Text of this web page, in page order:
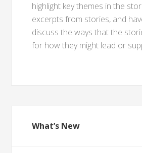
highlight key themes in the
excerpts from stories, and
discuss the ways that the
for how they might lead or
What’s New